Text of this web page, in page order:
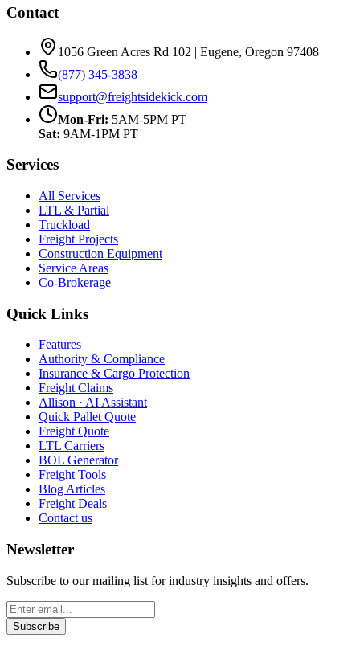
Contact
1056 Green Acres Rd 102 | Eugene, Oregon 97408
(877) 345-3838
support@freightsidekick.com
Mon-Fri: 5AM-5PM PT
Sat: 9AM-1PM PT
Services
All Services
LTL & Partial
Truckload
Freight Projects
Construction Equipment
Service Areas
Co-Brokerage
Quick Links
Features
Authority & Compliance
Insurance & Cargo Protection
Freight Claims
Allison · AI Assistant
Quick Pallet Quote
Freight Quote
LTL Carriers
BOL Generator
Freight Tools
Blog Articles
Freight Deals
Contact us
Newsletter
Subscribe to our mailing list for industry insights and offers.
Subscribe